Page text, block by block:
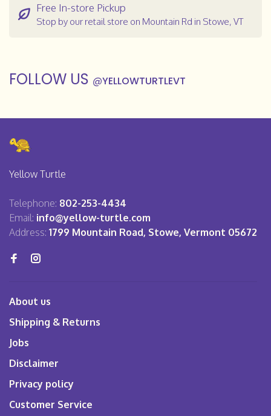
Free In-store Pickup
Stop by our retail store on Mountain Rd in Stowe, VT
FOLLOW US @YELLOWTURTLEVT
Yellow Turtle
Telephone: 802-253-4434
Email: info@yellow-turtle.com
Address: 1799 Mountain Road, Stowe, Vermont 05672
About us
Shipping & Returns
Jobs
Disclaimer
Privacy policy
Customer Service